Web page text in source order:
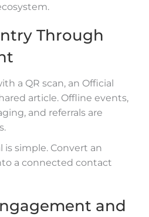
Through
a QR scan, an Official
article. Offline events,
and referrals are
is simple. Convert an
a connected contact
and